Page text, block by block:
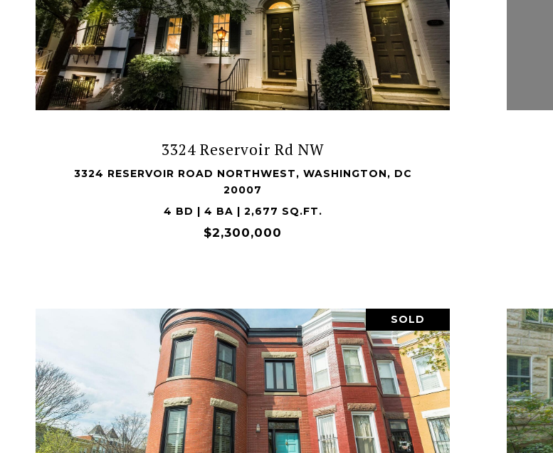
3324 Reservoir Rd NW
3324 RESERVOIR ROAD NORTHWEST, WASHINGTON, DC
20007
4 BD | 4 BA | 2,677 SQ.FT.
$2,300,000
VIEW PROPERTY
SOLD